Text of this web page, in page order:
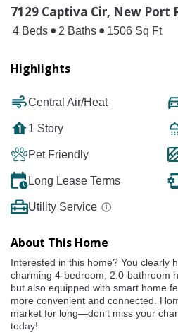
7129 Captiva Cir, New Port
4 Beds 2 Baths 1506 Sq Ft
Highlights
Central Air/Heat
1 Story
Pet Friendly
Long Lease Terms
Utility Service
About This Home
Interested in this home? You clearly
charming 4-bedroom, 2.0-bathroom
but also equipped with smart home
more convenient and connected.
market for long—don’t miss your
today!